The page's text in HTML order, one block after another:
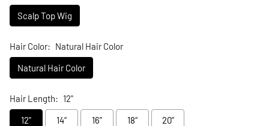
Scalp Top Wig
Hair Color: Natural Hair Color
Natural Hair Color
Hair Length: 12"
12"
14“ 16” 18“ 20”